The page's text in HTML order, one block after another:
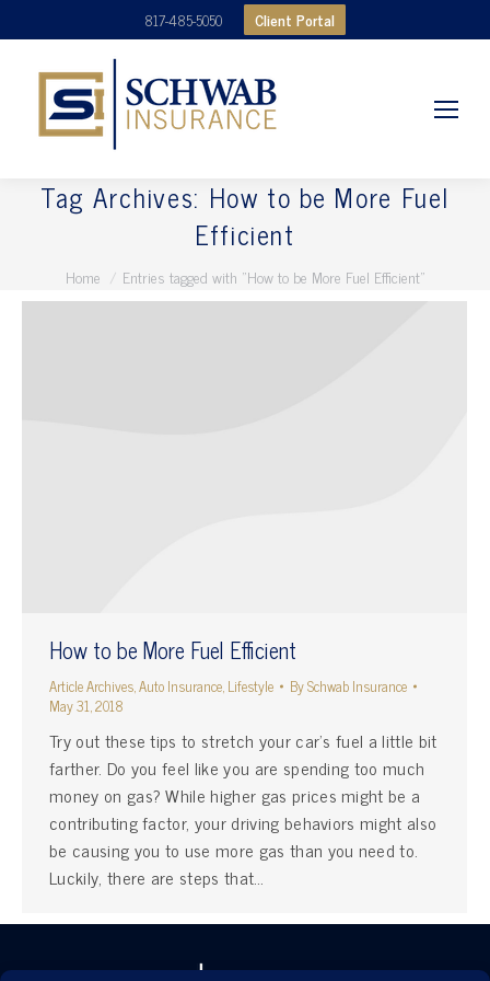
817-485-5050 Client Portal
Tag Archives: How to be More Fuel
Efficient
You are here:
Home Entries tagged with "How to be More Fuel Efficient"
How to be More Fuel Efficient
Article Archives,Auto Insurance,Lifestyle BySchwab Insurance
May 31, 2018
Try out these tips to stretch your car’s fuel a little bit
farther. Do you feel like you are spending too much
money on gas? While higher gas prices might be a
contributing factor, your driving behaviors might also
be causing you to use more gas than you need to.
Luckily, there are steps that…